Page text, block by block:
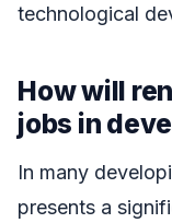
technological
How will
jobs in
In many
presents a